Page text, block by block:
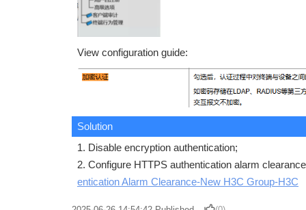
View configuration guide:
Solution
1. Disable encryption authentication;
2. Configure HTTPS authentication alarm
entication Alarm Clearance-New H3C Group-H3C